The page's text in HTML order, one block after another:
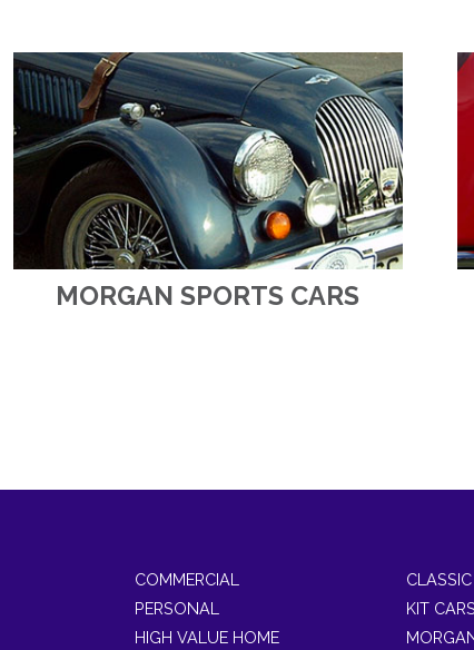
MORGAN SPORTS CARS
COMMERCIAL
PERSONAL
HIGH VALUE HOME
KIT